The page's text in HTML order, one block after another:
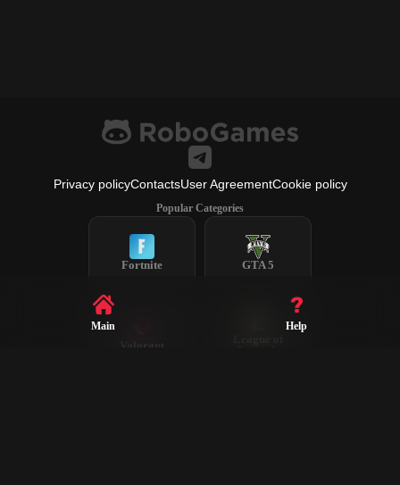
Privacy policyContactsUser AgreementCookie policy
Popular Categories
Fortnite GTA 5
Valorant
Legends
Main Help